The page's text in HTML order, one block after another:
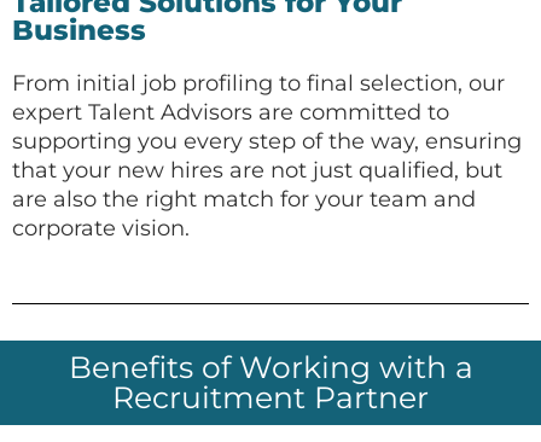
Business
From initial job profiling to final selection, our
expert Talent Advisors are committed to
supporting you every step of the way, ensuring
that your new hires are not just qualified, but
are also the right match for your team and
corporate vision.
Benefits of Working with a
Recruitment Partner